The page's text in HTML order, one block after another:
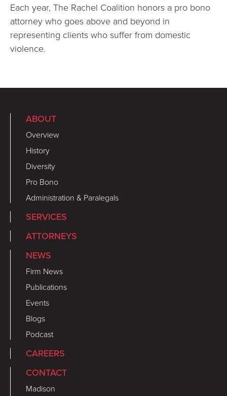
Each year, The Rachel Coalition honors a pro bono
attorney who goes above and beyond in
representing clients who suffer from domestic
violence.
ABOUT
Overview
History
Diversity
Pro Bono
Administration & Paralegals
SERVICES
ATTORNEYS
NEWS
Firm News
Publications
Events
Blogs
Podcast
CAREERS
CONTACT
Madison